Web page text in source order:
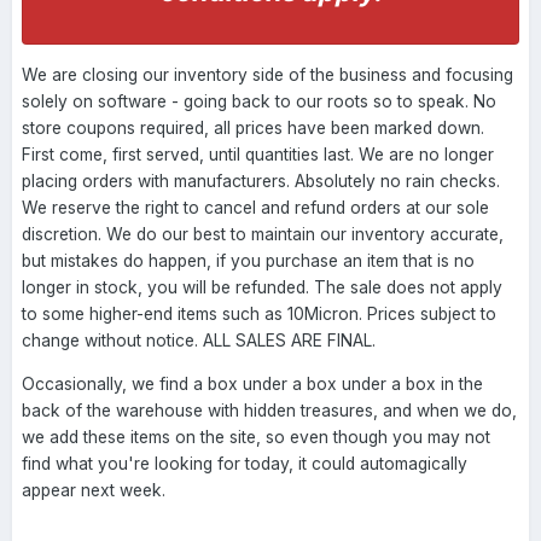
We are closing our inventory side of the business and focusing
solely on software - going back to our roots so to speak. No
store coupons required, all prices have been marked down.
First come, first served, until quantities last. We are no longer
placing orders with manufacturers. Absolutely no rain checks.
We reserve the right to cancel and refund orders at our sole
discretion. We do our best to maintain our inventory accurate,
but mistakes do happen, if you purchase an item that is no
longer in stock, you will be refunded. The sale does not apply
to some higher-end items such as 10Micron. Prices subject to
change without notice. ALL SALES ARE FINAL.
Occasionally, we find a box under a box under a box in the
back of the warehouse with hidden treasures, and when we do,
we add these items on the site, so even though you may not
find what you're looking for today, it could automagically
appear next week.